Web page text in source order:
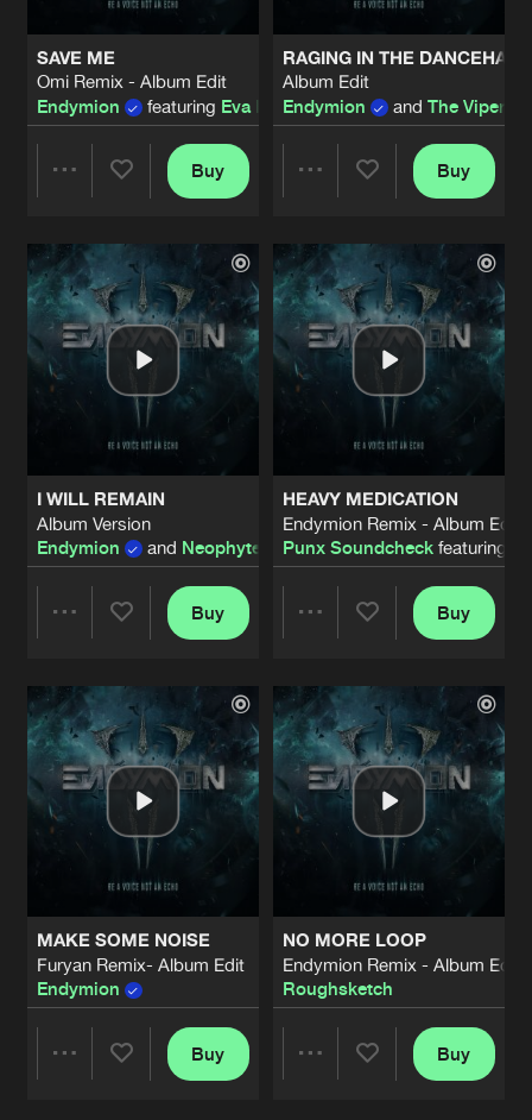
SAVE ME
Omi Remix - Album Edit
Endymion
featuring Eva Blom
Artists
Buy
RAGING IN THE DANCEHALL
Album Edit
Endymion
and The Viper
Artists
Buy
I WILL REMAIN
Album Version
Endymion
and Neophyte featuringAlee
Artists
Buy
HEAVY MEDICATION
Endymion Remix - Album Edit
Punx Soundcheckfeaturing
Artists
Buy
MAKE SOME NOISE
Furyan Remix- Album Edit
Endymion
Buy
NO MORE LOOP
Endymion Remix - Album Edit
Roughsketch
Buy